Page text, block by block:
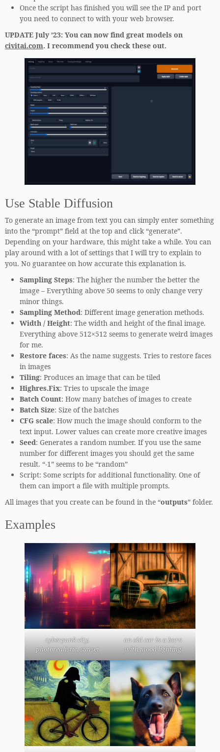
Once the script has finished you will see the IP and port
you need to connect to with your web browser.
UPDATE July ’23: You can now find great models on
civitai.com. I recommend you check these out.
Use Stable Diffusion
To generate an image from text you can simply enter something
into the “prompt” field at the top and click “generate”.
Depending on your hardware, this might take a while. You can
play around with a lot of settings that I will try to explain to
you. No guarantee on how accurate this explanation is.
Sampling Steps: The higher the number the better the
image – Everything above 50 seems to only change very
minor things.
Sampling Method: Different image generation methods.
Width / Height: The width and height of the final image.
Everything above 512×512 seems to generate weird images
for me.
Restore faces: As the name suggests. Tries to restore faces
in images
Tiling: Produces an image that can be tiled
Highres.Fix: Tries to upscale the image
Batch Count: How many batches of images to create
Batch Size: Size of the batches
CFG scale: How much the image should conform to the
text input. Lower values can create more creative images
Seed: Generates a random number. If you use the same
number for different images you should get the same
result. “-1” seems to be “random”
Script: Some scripts for additional functionality. One of
them can import a file with multiple prompts.
All images that you create can be found in the “outputs” folder.
Examples
cyberpunk city,
photorealistic, sunset
an old car in a barn
with mood lighting